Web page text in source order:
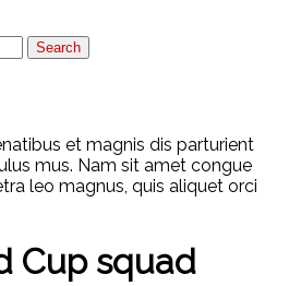
et magnis dis parturient
mus. Nam sit amet congue
leo magnus, quis aliquet orci
Cup squad